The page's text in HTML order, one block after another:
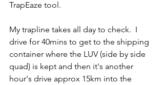
TrapEaze tool.
My trapline takes all day to check.  I
drive for 40mins to get to the shipping
container where the LUV (side by side
quad) is kept and then it's another
hour's drive approx 15km into the